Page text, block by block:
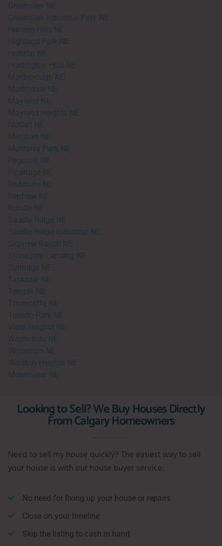
Greenview NE
Greenview Industrial Park NE
Harvest Hills NE
Highland Park NE
Horizon NE
Huntington Hills NE
Marlborough NE
Martindale NE
Mayland NE
Mayland Heights NE
McCall NE
Meridian NE
Monterey Park NE
Pegasus NE
Pineridge NE
Redstone NE
Renfrew NE
Rundle NE
Saddle Ridge NE
Saddle Ridge Industrial NE
Skyview Ranch NE
Stonegate Landing NE
Sunridge NE
Taradale NE
Temple NE
Thorncliffe NE
Tuxedo Park NE
Vista Heights NE
Westwinds NE
Whitehorn NE
Winston Heights NE
Mountview NE
Looking to Sell? We Buy Houses Directly
From Calgary Homeowners
Need to sell my house quickly? The easiest way to sell
your house is with our house buyer service:
No need for fixing up your house or repairs
Close on your timeline
Skip the listing to cash in hand